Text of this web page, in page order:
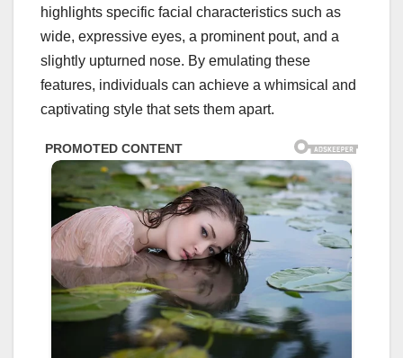
highlights specific facial characteristics such as
wide, expressive eyes, a prominent pout, and a
slightly upturned nose. By emulating these
features, individuals can achieve a whimsical and
captivating style that sets them apart.